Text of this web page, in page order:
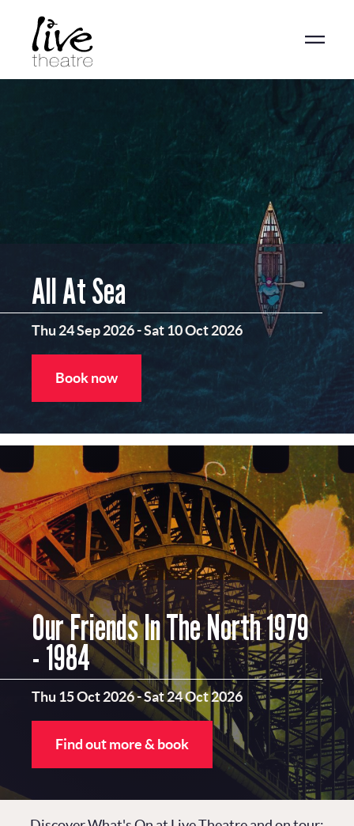
content
All At Sea
Thu 24 Sep 2026-Sat 10 Oct 2026
Book now
Our Friends In The North 1979
- 1984
Thu 15 Oct 2026-Sat 24 Oct 2026
Find out more & book